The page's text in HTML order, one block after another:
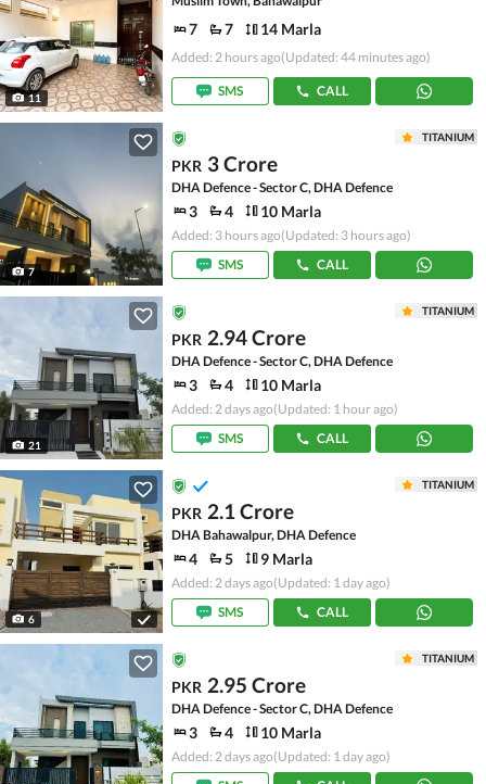
11
7 7 14 Marla
Added: 2 hours ago(Updated: 44 minutes ago)
SMS CALL
7
TITANIUM
PKR 3 Crore
DHA Defence - Sector C, DHA Defence
3 4 10 Marla
Added: 3 hours ago(Updated: 3 hours ago)
SMS
CALL
21
TITANIUM
PKR 2.94 Crore
DHA Defence - Sector C, DHA Defence
3 4 10 Marla
Added: 2 days ago(Updated: 1 hour ago)
SMS
CALL
6
TITANIUM
PKR 2.1 Crore
DHA Bahawalpur, DHA Defence
4 5 9 Marla
Added: 2 days ago(Updated: 1 day ago)
SMS
CALL
TITANIUM
PKR 2.95 Crore
DHA Defence - Sector C, DHA Defence
3 4 10 Marla
Added: 2 days ago(Updated: 1 day ago)